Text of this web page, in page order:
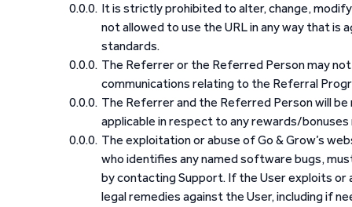
It is strictly prohibited to alter, change, modify
not allowed to use the URL in any way that is
standards.
The Referrer or the Referred Person may
communications relating to the Referral
The Referrer and the Referred Person will
applicable in respect to any rewards/
The exploitation or abuse of Go & Grow’s
who identifies any named software bugs,
by contacting Support. If the User exploits or
legal remedies against the User, including if